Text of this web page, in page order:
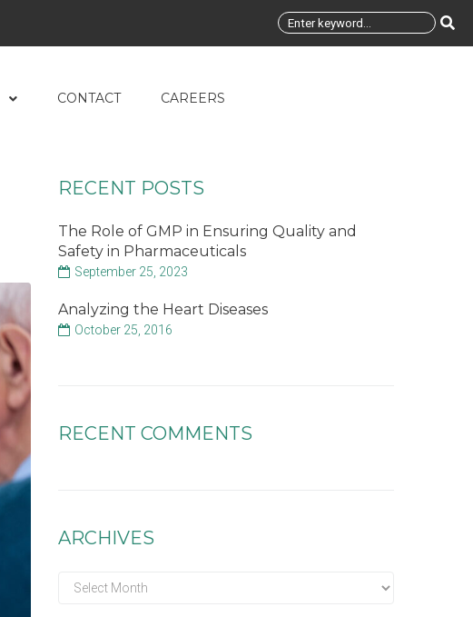
CONTACT CAREERS
RECENT POSTS
The Role of GMP in Ensuring Quality and
Safety in Pharmaceuticals
September 25, 2023
Analyzing the Heart Diseases
October 25, 2016
RECENT COMMENTS
ARCHIVES